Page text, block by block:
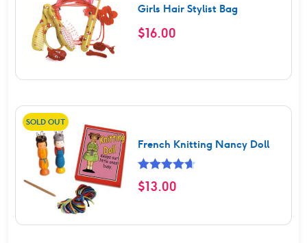
Girls Hair Stylist Bag
$16.00
SOLD OUT
French Knitting Nancy Doll
Rated4.67
$13.00